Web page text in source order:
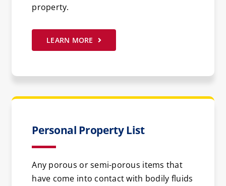
property.
LEARN MORE
Personal Property List
Any porous or semi-porous items that
have come into contact with bodily fluids